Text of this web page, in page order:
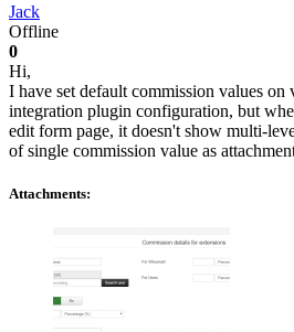
Jack
Offline
0
Hi,
I have set default commission values on
integration plugin configuration, but
edit form page, it doesn't show multi-
of single commission value as
Attachments: